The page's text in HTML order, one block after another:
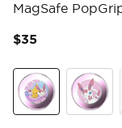
MagSafe
$35